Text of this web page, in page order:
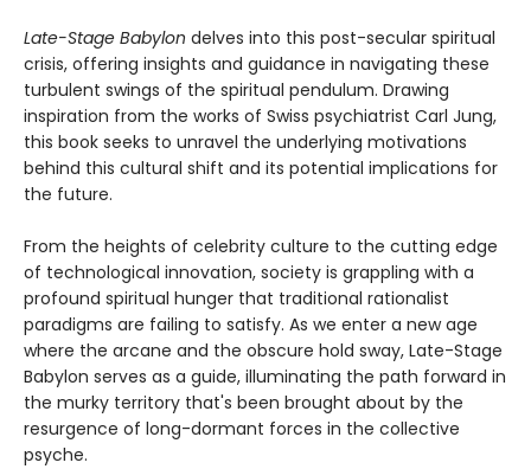
Late-Stage Babylon delves into this post-secular spiritual
crisis, offering insights and guidance in navigating these
turbulent swings of the spiritual pendulum. Drawing
inspiration from the works of Swiss psychiatrist Carl Jung,
this book seeks to unravel the underlying motivations
behind this cultural shift and its potential implications for
the future.
From the heights of celebrity culture to the cutting edge
of technological innovation, society is grappling with a
profound spiritual hunger that traditional rationalist
paradigms are failing to satisfy. As we enter a new age
where the arcane and the obscure hold sway, Late-Stage
Babylon serves as a guide, illuminating the path forward in
the murky territory that's been brought about by the
resurgence of long-dormant forces in the collective
psyche.